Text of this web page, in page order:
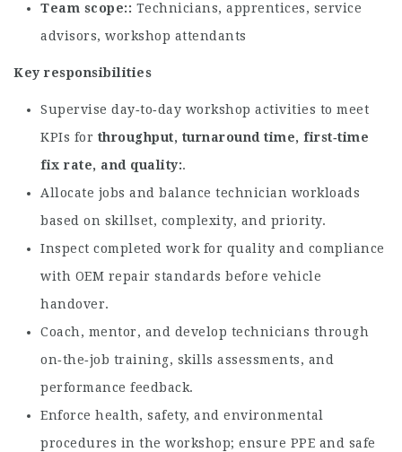
Team scope:
Technicians, apprentices, service
advisors, workshop attendants
Key responsibilities
Supervise day‑to‑day workshop activities to meet
KPIs for throughput, turnaround time, first‑time
fix rate, and quality .
Allocate jobs and balance technician workloads
based on skillset, complexity, and priority.
Inspect completed work for quality and compliance
with OEM repair standards before vehicle
handover.
Coach, mentor, and develop technicians through
on‑the‑job training, skills assessments, and
performance feedback.
Enforce health, safety, and environmental
procedures in the workshop; ensure PPE and safe